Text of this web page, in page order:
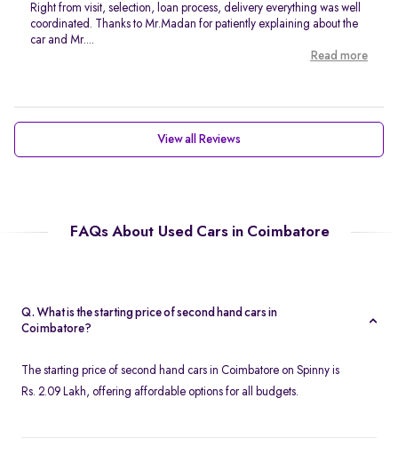
Right from visit, selection, loan process, delivery everything was well
coordinated. Thanks to Mr.Madan for patiently explaining about the
car and Mr....
Read more
View all Reviews
FAQs About Used Cars in Coimbatore
Q. What is the starting price of second hand cars in
Coimbatore?
The starting price of second hand cars in Coimbatore on Spinny is
Rs. 2.09 Lakh, offering affordable options for all budgets.